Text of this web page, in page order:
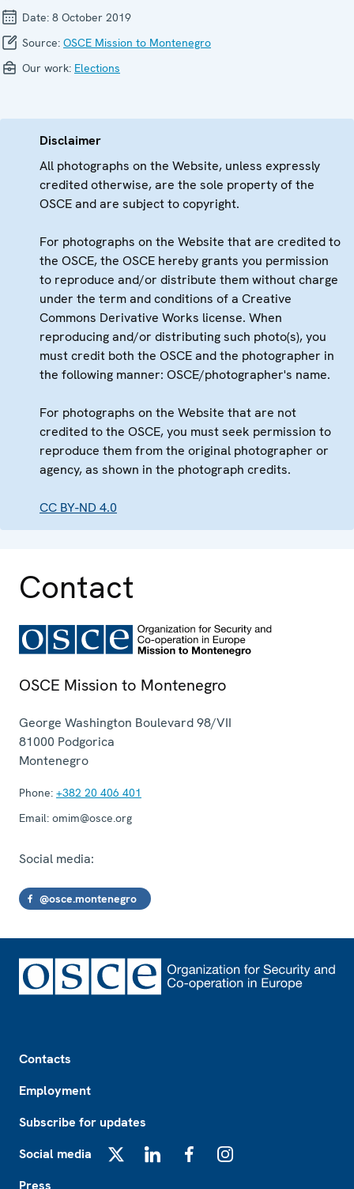
Date: 8 October 2019
Source: OSCE Mission to Montenegro
Our work: Elections
Disclaimer
All photographs on the Website, unless expressly
credited otherwise, are the sole property of the
OSCE and are subject to copyright.
For photographs on the Website that are credited to
the OSCE, the OSCE hereby grants you permission
to reproduce and/or distribute them without charge
under the term and conditions of a Creative
Commons Derivative Works license. When
reproducing and/or distributing such photo(s), you
must credit both the OSCE and the photographer in
the following manner: OSCE/photographer's name.
For photographs on the Website that are not
credited to the OSCE, you must seek permission to
reproduce them from the original photographer or
agency, as shown in the photograph credits.
CC BY-ND 4.0
Contact
OSCE Mission to Montenegro
George Washington Boulevard 98/VII
81000 Podgorica
Montenegro
Phone: +382 20 406 401
Email: omim@osce.org
Social media:
@osce.montenegro
Contacts
Employment
Subscribe for updates
Social media